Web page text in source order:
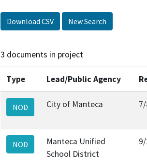
Download CSV New Search
3 documents in project
Type Lead/Public Agency
NOD City of Manteca
NOD
Manteca Unified
School District